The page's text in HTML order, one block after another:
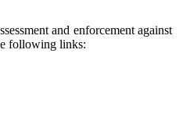
and enforcement against
following links: